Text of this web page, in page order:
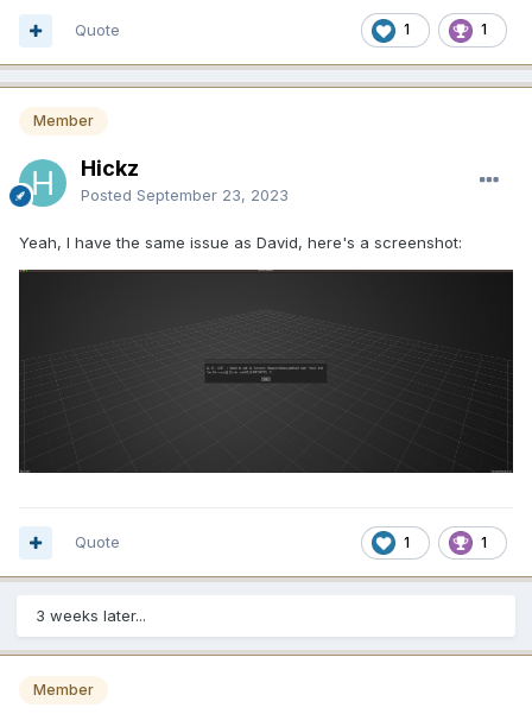
1 1
Quote
Member
Hickz
Posted September 23, 2023
Yeah, I have the same issue as David, here's a screenshot:
1 1
Quote
3 weeks later...
Member